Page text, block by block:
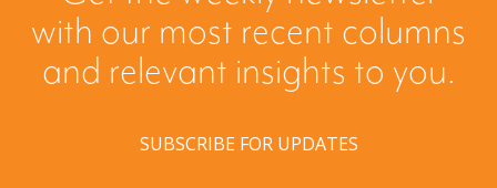
with our most recent columns
and relevant insights to you.
SUBSCRIBE FOR UPDATES